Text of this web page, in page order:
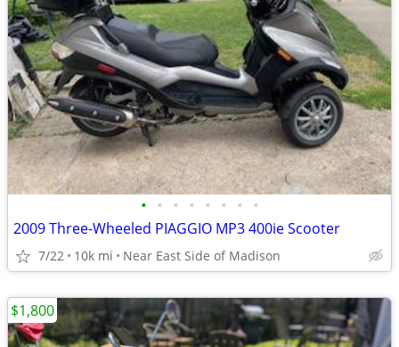
• • • • • • • •
2009 Three-Wheeled PIAGGIO MP3 400ie Scooter
7/22 10k mi Near East Side of Madison
$1,800